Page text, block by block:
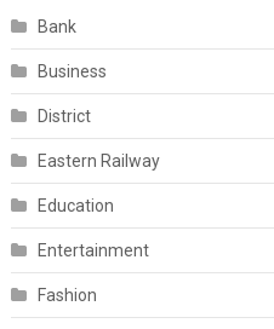
Bank
Business
District
Eastern Railway
Education
Entertainment
Fashion